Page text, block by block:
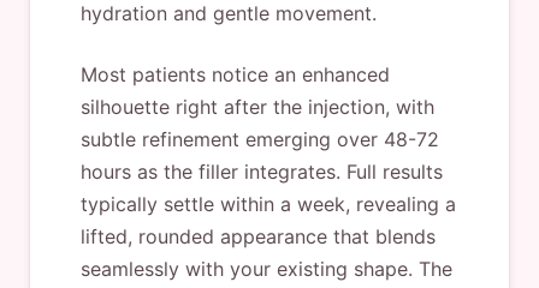
hydration and gentle movement.
Most patients notice an enhanced
silhouette right after the injection, with
subtle refinement emerging over 48-72
hours as the filler integrates. Full results
typically settle within a week, revealing a
lifted, rounded appearance that blends
seamlessly with your existing shape. The